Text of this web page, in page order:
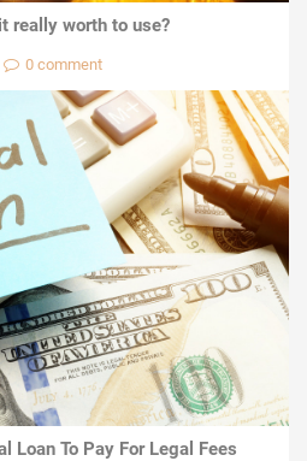
really worth to use?
0 comment
Loan To Pay For Legal Fees